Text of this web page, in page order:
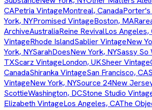
CAPetria VintageMontreal, Canada
York, NYPromised VintageBoston, MA
ArchiveAustraliaReine RevivalLos Angeles,
VintageRhode IslandSablier VintageNew
York, NYSarahDoesNew York, NYSassy So
TXScarz VintageLondon, UKSheer Vintage
CanadaShiranka VintageSan Francisco, CA
VintageNew York, NYSource 24New
ScottieWashington, DCStone Studio
Elizabeth VintageLos Angeles, CAThe